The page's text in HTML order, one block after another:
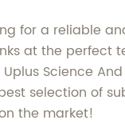
for a reliable
at the perfect
Science
selection of
the market!